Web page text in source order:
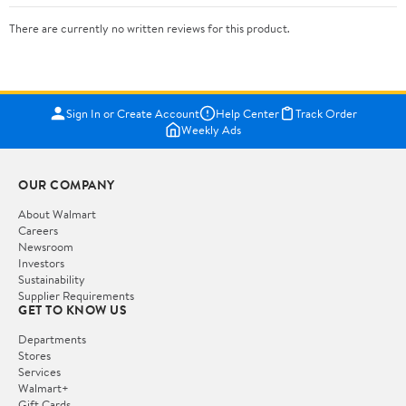
There are currently no written reviews for this product.
Sign In or Create Account Help Center
Track Order
Weekly Ads
OUR COMPANY
About Walmart
Careers
Newsroom
Investors
Sustainability
Supplier Requirements
GET TO KNOW US
Departments
Stores
Services
Walmart+